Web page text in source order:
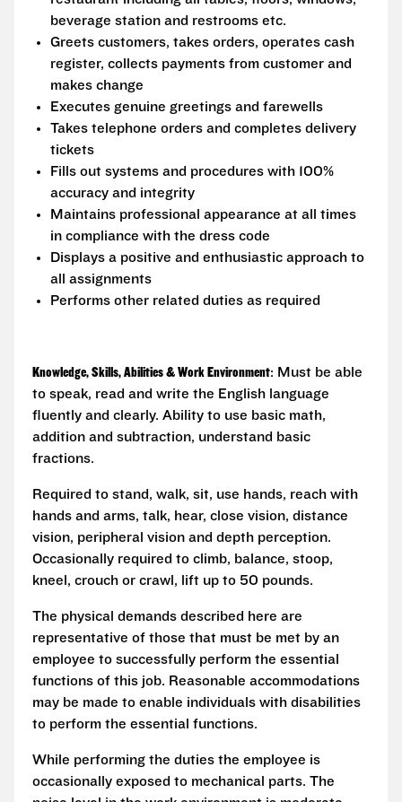
beverage station and restrooms etc.
Greets customers, takes orders, operates cash
register, collects payments from customer and
makes change
Executes genuine greetings and farewells
Takes telephone orders and completes delivery
tickets
Fills out systems and procedures with 100%
accuracy and integrity
Maintains professional appearance at all times
in compliance with the dress code
Displays a positive and enthusiastic approach to
all assignments
Performs other related duties as required
Knowledge, Skills, Abilities & Work Environment: Must be able
to speak, read and write the English language
fluently and clearly. Ability to use basic math,
addition and subtraction, understand basic
fractions.
Required to stand, walk, sit, use hands, reach with
hands and arms, talk, hear, close vision, distance
vision, peripheral vision and depth perception.
Occasionally required to climb, balance, stoop,
kneel, crouch or crawl, lift up to 50 pounds.
The physical demands described here are
representative of those that must be met by an
employee to successfully perform the essential
functions of this job. Reasonable accommodations
may be made to enable individuals with disabilities
to perform the essential functions.
While performing the duties the employee is
occasionally exposed to mechanical parts. The